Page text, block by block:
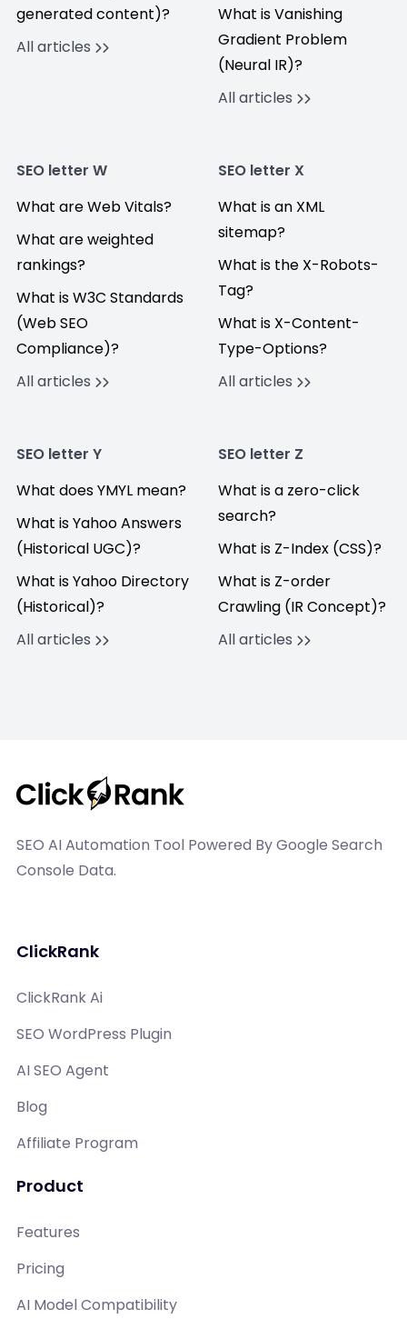
generated content)?
All articles
What is Vanishing
Gradient Problem
(Neural IR)?
All articles
SEO letter W
What are Web Vitals?
What are weighted
rankings?
What is W3C Standards
(Web SEO
Compliance)?
All articles
SEO letter X
What is an XML
sitemap?
What is the X-Robots-
Tag?
What is X-Content-
Type-Options?
All articles
SEO letter Y
What does YMYL mean?
What is Yahoo Answers
(Historical UGC)?
What is Yahoo Directory
(Historical)?
All articles
SEO letter Z
What is a zero-click
search?
What is Z-Index (CSS)?
What is Z-order
Crawling (IR Concept)?
All articles
SEO AI Automation Tool Powered By Google Search
Console Data.
ClickRank
ClickRank Ai
SEO WordPress Plugin
AI SEO Agent
Blog
Affiliate Program
Product
Features
Pricing
AI Model Compatibility